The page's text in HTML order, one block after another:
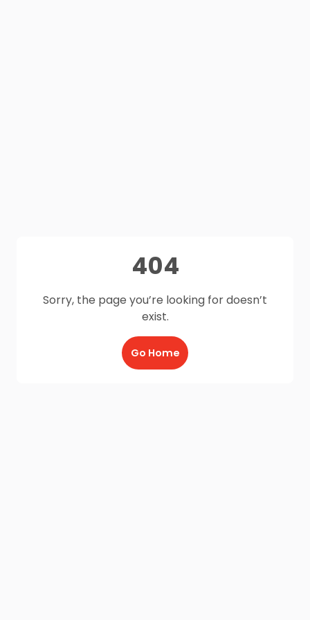
404
Sorry, the page you’re looking for doesn’t
exist.
Go Home